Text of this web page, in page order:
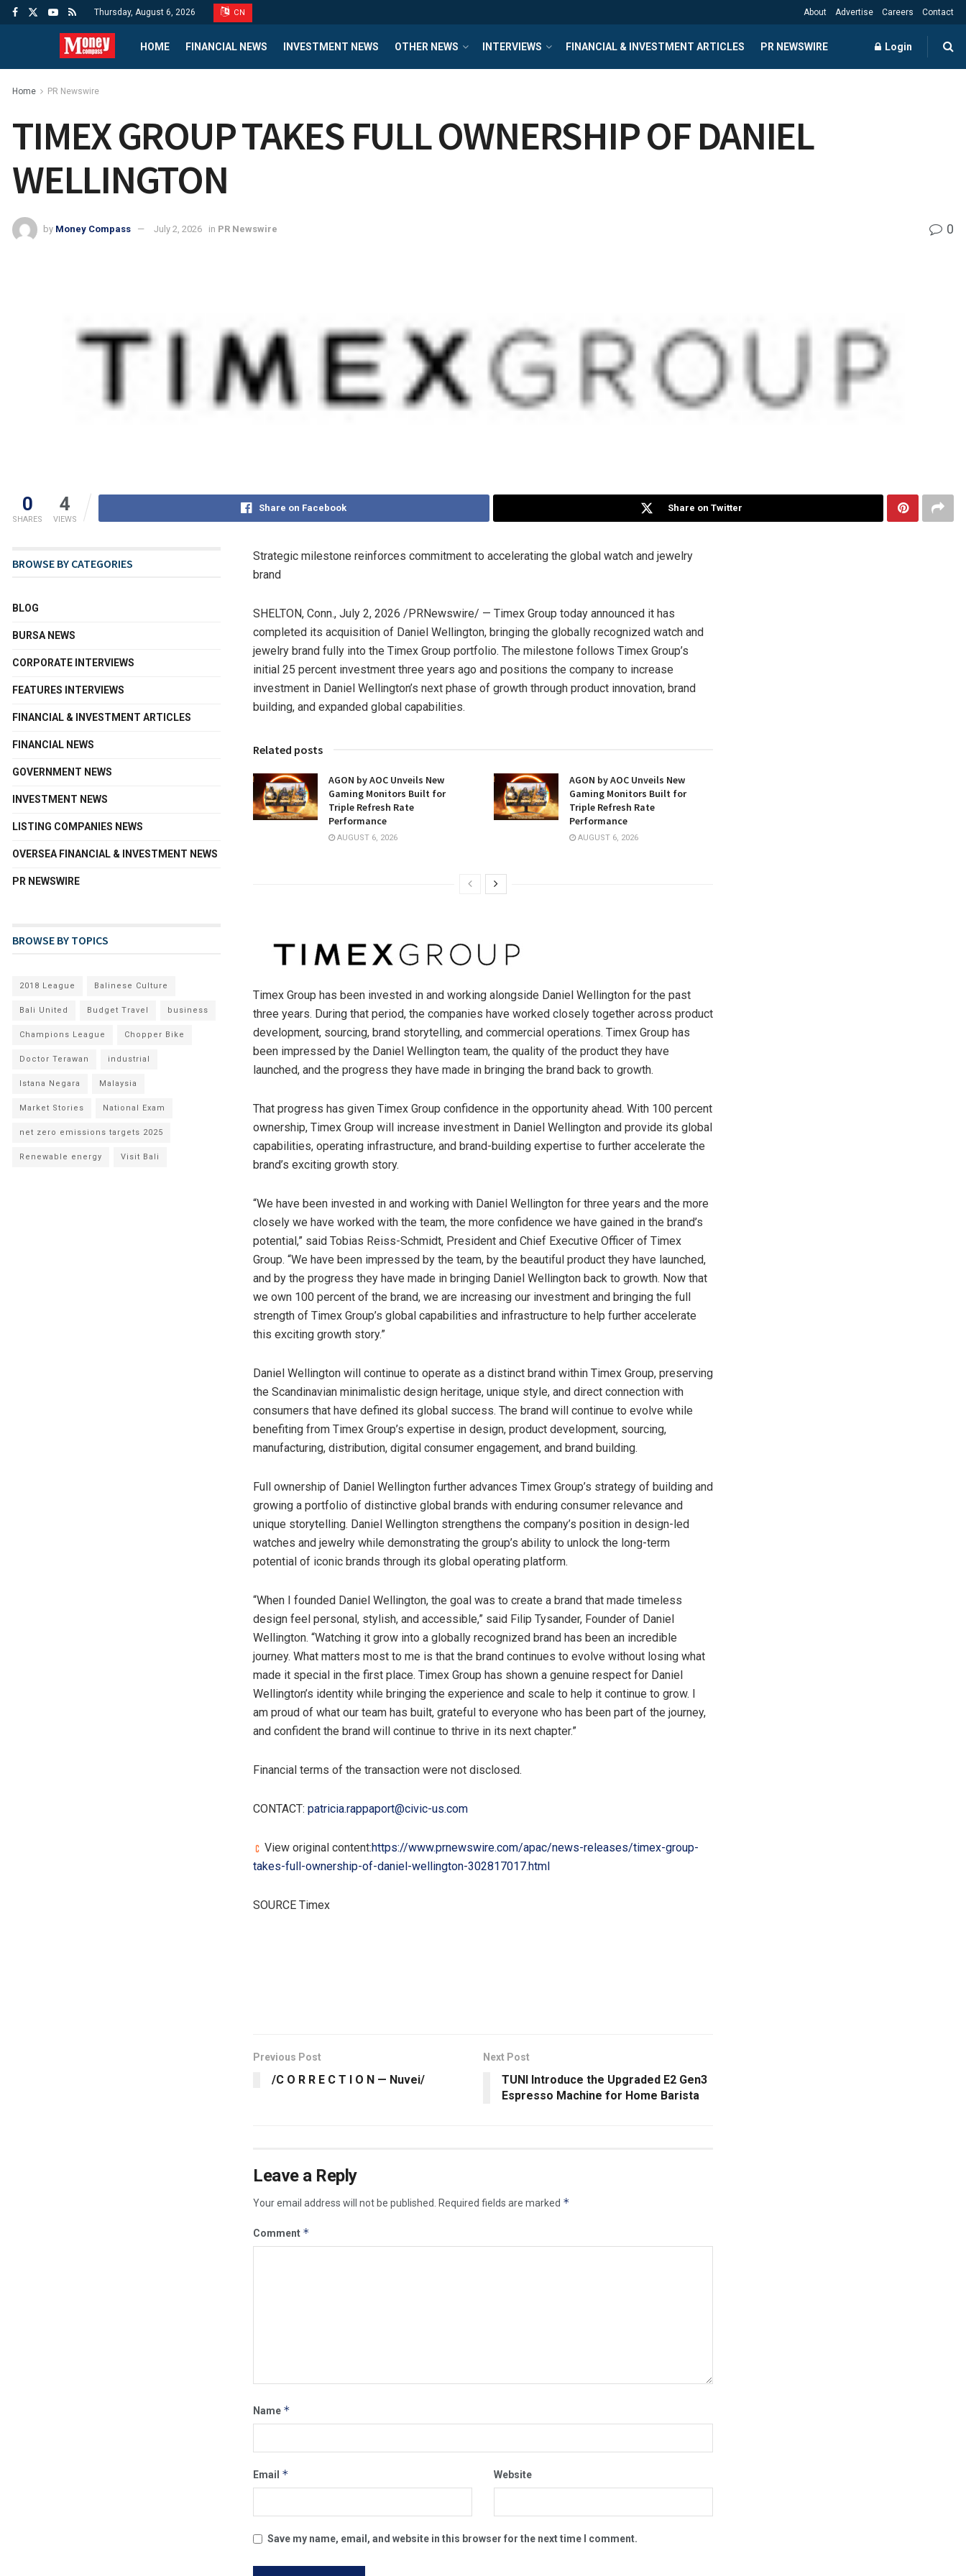
Thursday, August 6, 2026 CN About Advertise Careers Contact
HOME FINANCIAL NEWS INVESTMENT NEWS OTHER NEWS INTERVIEWS FINANCIAL & INVESTMENT ARTICLES PR NEWSWIRE Login
Home PR Newswire
TIMEX GROUP TAKES FULL OWNERSHIP OF DANIEL
WELLINGTON
by Money Compass July 2, 2026 in PR Newswire 0
0
SHARES
4
VIEWS
Share on Facebook Share on Twitter
Strategic milestone reinforces commitment to accelerating the global watch and jewelry
brand
SHELTON, Conn., July 2, 2026 /PRNewswire/ — Timex Group today announced it has
completed its acquisition of Daniel Wellington, bringing the globally recognized watch and
jewelry brand fully into the Timex Group portfolio. The milestone follows Timex Group’s
initial 25 percent investment three years ago and positions the company to increase
investment in Daniel Wellington’s next phase of growth through product innovation, brand
building, and expanded global capabilities.
Related posts
AGON by AOC Unveils New
Gaming Monitors Built for
Triple Refresh Rate
Performance
AUGUST 6, 2026
AGON by AOC Unveils New
Gaming Monitors Built for
Triple Refresh Rate
Performance
AUGUST 6, 2026
Timex Group has been invested in and working alongside Daniel Wellington for the past
three years. During that period, the companies have worked closely together across product
development, sourcing, brand storytelling, and commercial operations. Timex Group has
been impressed by the Daniel Wellington team, the quality of the product they have
launched, and the progress they have made in bringing the brand back to growth.
That progress has given Timex Group confidence in the opportunity ahead. With 100 percent
ownership, Timex Group will increase investment in Daniel Wellington and provide its global
capabilities, operating infrastructure, and brand-building expertise to further accelerate the
brand’s exciting growth story.
“We have been invested in and working with Daniel Wellington for three years and the more
closely we have worked with the team, the more confidence we have gained in the brand’s
potential,” said Tobias Reiss-Schmidt, President and Chief Executive Officer of Timex
Group. “We have been impressed by the team, by the beautiful product they have launched,
and by the progress they have made in bringing Daniel Wellington back to growth. Now that
we own 100 percent of the brand, we are increasing our investment and bringing the full
strength of Timex Group’s global capabilities and infrastructure to help further accelerate
this exciting growth story.”
Daniel Wellington will continue to operate as a distinct brand within Timex Group, preserving
the Scandinavian minimalistic design heritage, unique style, and direct connection with
consumers that have defined its global success. The brand will continue to evolve while
benefiting from Timex Group’s expertise in design, product development, sourcing,
manufacturing, distribution, digital consumer engagement, and brand building.
Full ownership of Daniel Wellington further advances Timex Group’s strategy of building and
growing a portfolio of distinctive global brands with enduring consumer relevance and
unique storytelling. Daniel Wellington strengthens the company’s position in design-led
watches and jewelry while demonstrating the group’s ability to unlock the long-term
potential of iconic brands through its global operating platform.
“When I founded Daniel Wellington, the goal was to create a brand that made timeless
design feel personal, stylish, and accessible,” said Filip Tysander, Founder of Daniel
Wellington. “Watching it grow into a globally recognized brand has been an incredible
journey. What matters most to me is that the brand continues to evolve without losing what
made it special in the first place. Timex Group has shown a genuine respect for Daniel
Wellington’s identity while bringing the experience and scale to help it continue to grow. I
am proud of what our team has built, grateful to everyone who has been part of the journey,
and confident the brand will continue to thrive in its next chapter.”
Financial terms of the transaction were not disclosed.
CONTACT: patricia.rappaport@civic-us.com
View original content:https://www.prnewswire.com/apac/news-releases/timex-group-
takes-full-ownership-of-daniel-wellington-302817017.html
SOURCE Timex
Previous Post
/C O R R E C T I O N — Nuvei/
Next Post
TUNI Introduce the Upgraded E2 Gen3
Espresso Machine for Home Barista
Leave a Reply
Your email address will not be published. Required fields are marked *
Comment *
Name *
Email * Website
Save my name, email, and website in this browser for the next time I comment.
BROWSE BY CATEGORIES
BLOG
BURSA NEWS
CORPORATE INTERVIEWS
FEATURES INTERVIEWS
FINANCIAL & INVESTMENT ARTICLES
FINANCIAL NEWS
GOVERNMENT NEWS
INVESTMENT NEWS
LISTING COMPANIES NEWS
OVERSEA FINANCIAL & INVESTMENT NEWS
PR NEWSWIRE
BROWSE BY TOPICS
2018 League Balinese Culture
Bali United Budget Travel business
Champions League Chopper Bike
Doctor Terawan industrial
Istana Negara Malaysia
Market Stories National Exam
net zero emissions targets 2025
Renewable energy Visit Bali